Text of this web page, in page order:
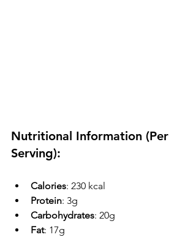
Nutritional Information (Per
Serving):
Calories: 230 kcal
Protein: 3g
Carbohydrates: 20g
Fat: 17g